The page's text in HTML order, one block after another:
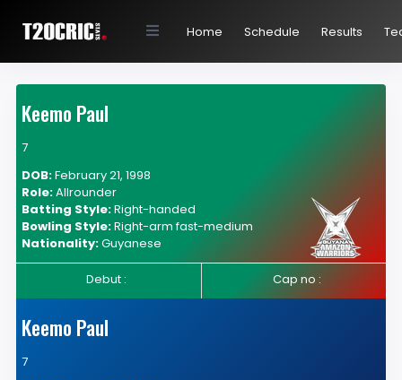
Home Schedule Results
Keemo Paul
7
DOB:February 21, 1998
Role:Allrounder
Batting Style:Right-handed
Bowling Style:Right-arm fast-medium
Nationality:Guyanese
Debut : Cap no :
Keemo Paul
7